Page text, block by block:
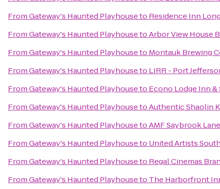
FromGateway's Haunted Playhouseto Residence Inn
FromGateway's Haunted PlayhousetoArbor View House
FromGateway's Haunted Playhouseto Montauk Brewing
FromGateway's Haunted Playhouseto LIRR - Port
FromGateway's Haunted Playhouseto Econo Lodge Inn &
FromGateway's Haunted PlayhousetoAuthentic Shaolin
FromGateway's Haunted PlayhousetoAMF Saybrook
FromGateway's Haunted Playhouseto United Artists
FromGateway's Haunted Playhouseto Regal Cinemas
FromGateway's Haunted Playhouseto The Harborfront